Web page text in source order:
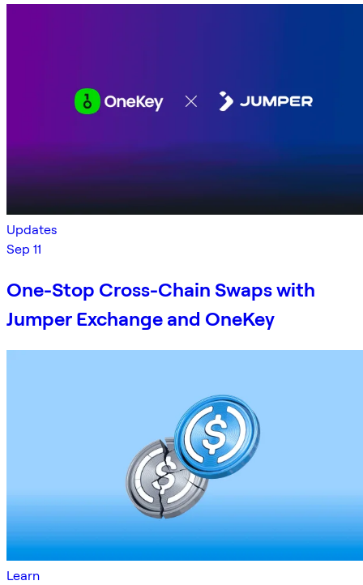
Updates
Sep 11
One-Stop Cross-Chain Swaps with
Jumper Exchange and OneKey
Learn